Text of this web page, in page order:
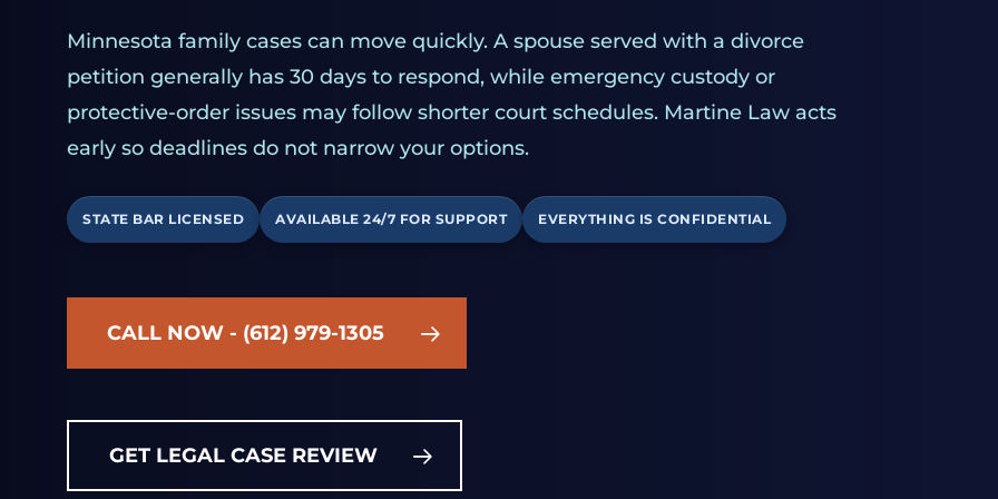
Minnesota family cases can move quickly. A spouse served with a divorce
petition generally has 30 days to respond, while emergency custody or
protective-order issues may follow shorter court schedules. Martine Law acts
early so deadlines do not narrow your options.
STATE BAR LICENSED AVAILABLE 24/7 FOR SUPPORT EVERYTHING IS CONFIDENTIAL
CALL NOW - (612) 979-1305
GET LEGAL CASE REVIEW